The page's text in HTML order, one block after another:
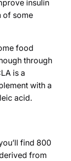
insulin
of some
food
through
is a
with a
acid.
find 800
from